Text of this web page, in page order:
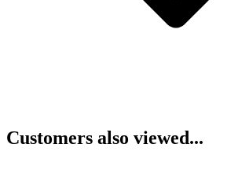
Customers also viewed...